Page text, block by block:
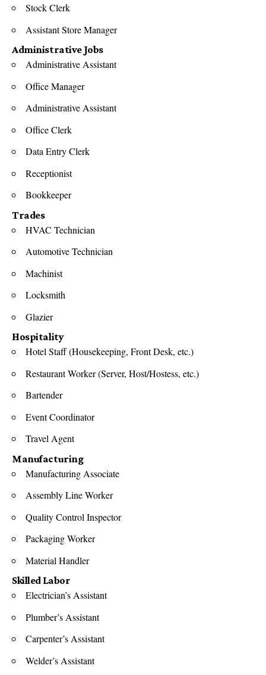
Stock Clerk
Assistant Store Manager
Administrative Jobs
Administrative Assistant
Office Manager
Administrative Assistant
Office Clerk
Data Entry Clerk
Receptionist
Bookkeeper
Trades
HVAC Technician
Automotive Technician
Machinist
Locksmith
Glazier
Hospitality
Hotel Staff (Housekeeping, Front Desk, etc.)
Restaurant Worker (Server, Host/Hostess, etc.)
Bartender
Event Coordinator
Travel Agent
Manufacturing
Manufacturing Associate
Assembly Line Worker
Quality Control Inspector
Packaging Worker
Material Handler
Skilled Labor
Electrician’s Assistant
Plumber’s Assistant
Carpenter’s Assistant
Welder’s Assistant